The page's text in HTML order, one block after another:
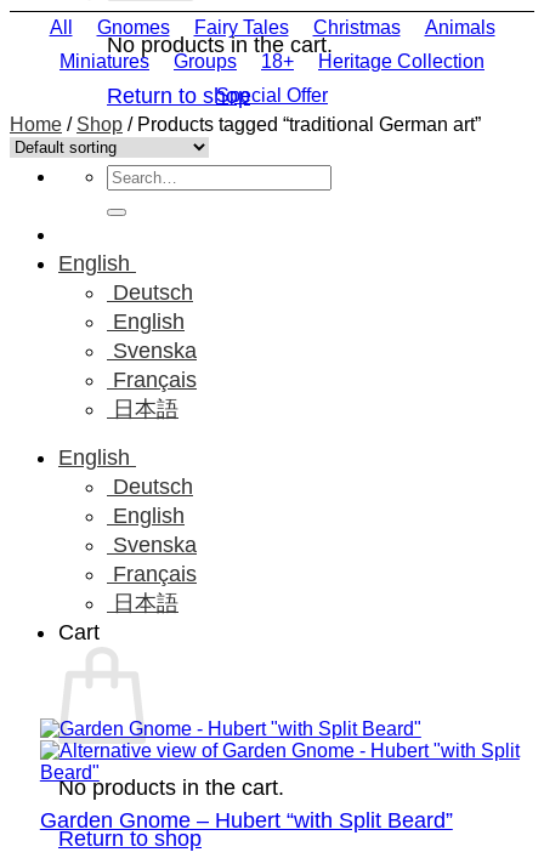
No products in the cart.
Return to shop
Search
for:
English
Deutsch
English
Svenska
Français
日本語
English
Deutsch
English
Svenska
Français
日本語
Cart
No products in the cart.
Return to shop
All Gnomes Fairy Tales Christmas
Animals
Miniatures
Groups 18+
Heritage Collection
Special Offer
Home / Shop /Products tagged “traditional German art”
Garden Gnome – Hubert “with Split Beard”